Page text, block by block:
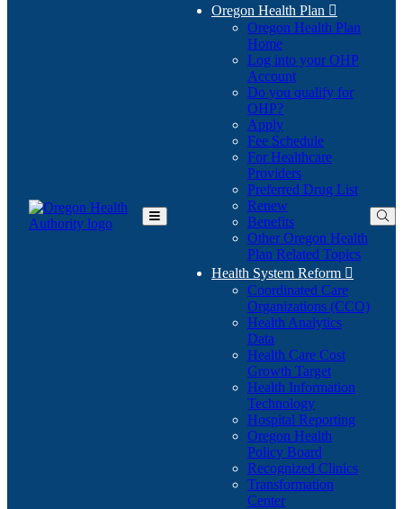
Toggle
Oregon Health Plan 
Oregon Health Plan
Home
Log into your OHP
Account(Opens
in
Do you qualify for
OHP?(Opens
in
new
window)
Apply
Fee Schedule
For Healthcare
Providers
Preferred Drug List
Renew
Benefits
Other Oregon Health
Plan Related Topics
Health System Reform 
Coordinated Care
Organizations (CCO)
Health Analytics
Data
Health Care Cost
Growth Target
Health Information
Technology
Hospital Reporting
Oregon Health
Policy Board
Recognized Clinics
Transformation
Center